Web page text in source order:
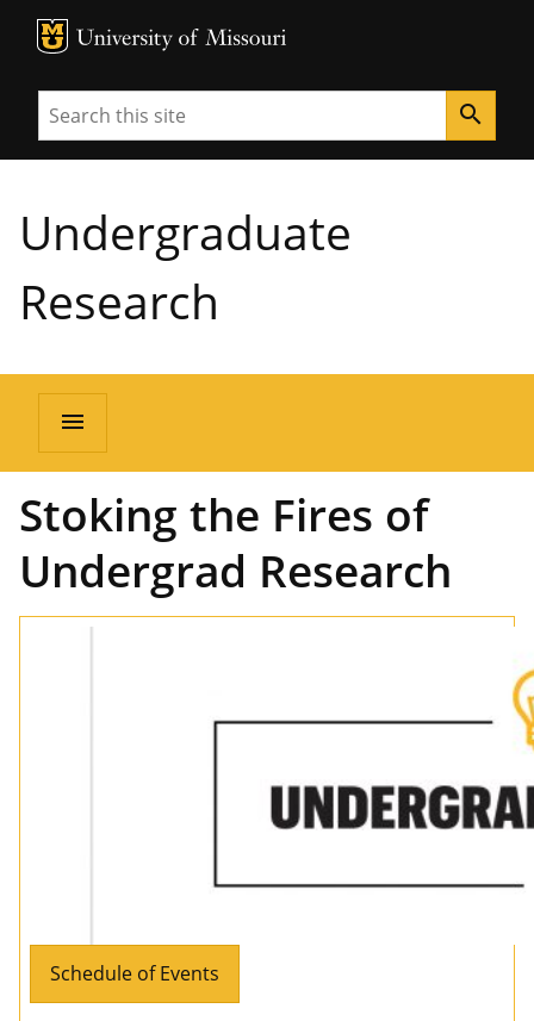
MU Logo
Search search
Undergraduate
Research
menu
Stoking the Fires of
Undergrad Research
Schedule of Events